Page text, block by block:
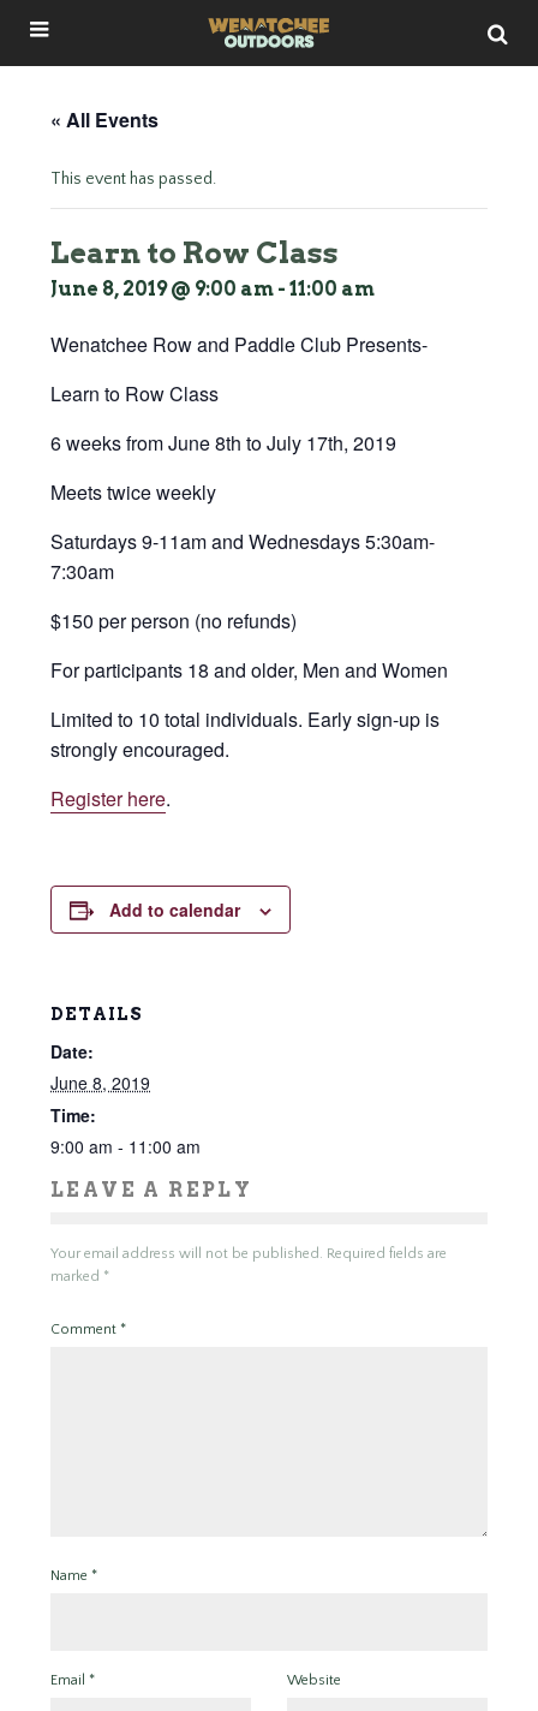
« All Events
This event has passed.
Learn to Row Class
June 8, 2019 @ 9:00 am - 11:00 am
Wenatchee Row and Paddle Club Presents-
Learn to Row Class
6 weeks from June 8th to July 17th, 2019
Meets twice weekly
Saturdays 9-11am and Wednesdays 5:30am-
7:30am
$150 per person (no refunds)
For participants 18 and older, Men and Women
Limited to 10 total individuals. Early sign-up is
strongly encouraged.
Register here.
Add to calendar
DETAILS
Date:
June 8, 2019
Time:
9:00 am - 11:00 am
LEAVE A REPLY
Your email address will not be published. Required fields are
marked *
Comment *
Name *
Email * Website